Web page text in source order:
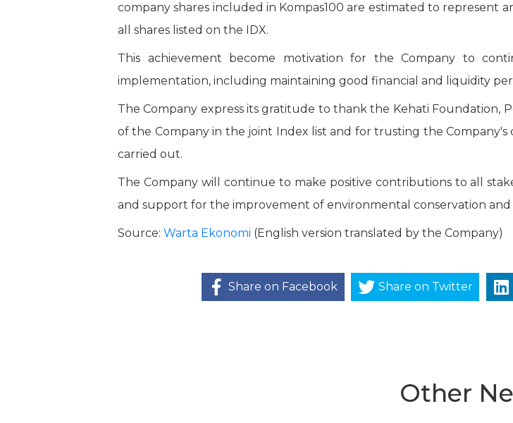
company shares included in Kompas100 are estimated to
all shares listed on the IDX.
This achievement become motivation for the Company to
implementation, including maintaining good financial and liquidity
The Company express its gratitude to thank the Kehati Foundation,
of the Company in the joint Index list and for trusting the
carried out.
The Company will continue to make positive contributions to all
and support for the improvement of environmental conservation
Source: Warta Ekonomi (English version translated by the Company)
Share on Facebook Share on Twitter
Other